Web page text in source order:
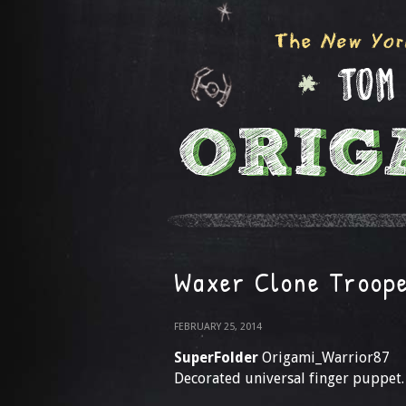
Waxer Clone
FEBRUARY 25, 2014
SuperFolder Origami_Warrior87
Decorated universal finger puppet.